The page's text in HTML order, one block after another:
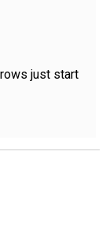
just start